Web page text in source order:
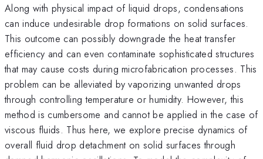
Along with physical impact of liquid drops, condensations
can induce undesirable drop formations on solid surfaces.
This outcome can possibly downgrade the heat transfer
efficiency and can even contaminate sophisticated structures
that may cause costs during microfabrication processes. This
problem can be alleviated by vaporizing unwanted drops
through controlling temperature or humidity. However, this
method is cumbersome and cannot be applied in the case of
viscous fluids. Thus here, we explore precise dynamics of
overall fluid drop detachment on solid surfaces through